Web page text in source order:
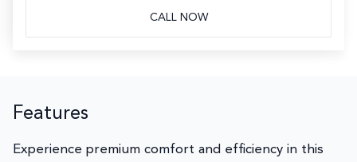
CALL NOW
Features
Experience premium comfort and efficiency in this